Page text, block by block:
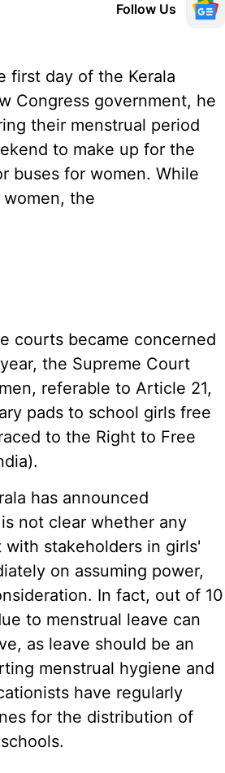
Follow Us
first day of the Kerala
Congress government, he
their menstrual period
to make up for the
buses for women. While
the
courts became concerned
the Supreme Court
referable to Article 21,
pads to school girls free
to the Right to Free
has announced
not clear whether any
stakeholders in girls'
on assuming power,
In fact, out of 10
to menstrual leave can
as leave should be an
menstrual hygiene and
have regularly
for the distribution of